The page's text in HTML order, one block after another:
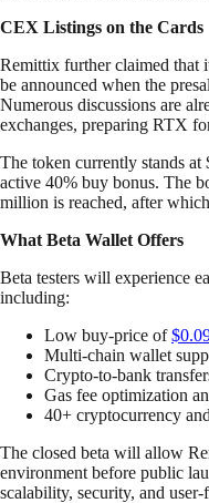
CEX Listings on the Cards
Remittix further claimed that
be announced when the
Numerous discussions are
exchanges, preparing RTX
The token currently stands
active 40% buy bonus. The
million is reached, after
What Beta Wallet Offers
Beta testers will experience
including:
Low buy-price of
Multi-chain wallet
Crypto-to-bank
Gas fee optimization
40+ cryptocurrency
The closed beta will allow
environment before public
scalability, security, and user-